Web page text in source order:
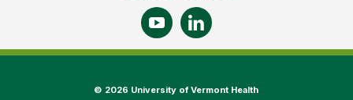
© 2026 University of Vermont Health